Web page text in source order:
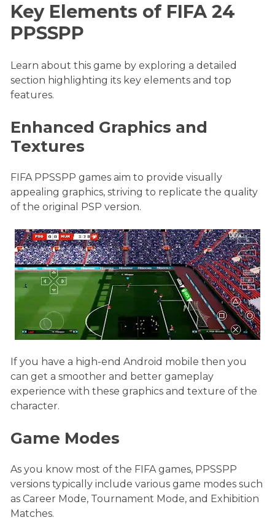
Key Elements of FIFA 24
PPSSPP
Learn about this game by exploring a detailed
section highlighting its key elements and top
features.
Enhanced Graphics and
Textures
FIFA PPSSPP games aim to provide visually
appealing graphics, striving to replicate the quality
of the original PSP version.
If you have a high-end Android mobile then you
can get a smoother and better gameplay
experience with these graphics and texture of the
character.
Game Modes
As you know most of the FIFA games, PPSSPP
versions typically include various game modes such
as Career Mode, Tournament Mode, and Exhibition
Matches.